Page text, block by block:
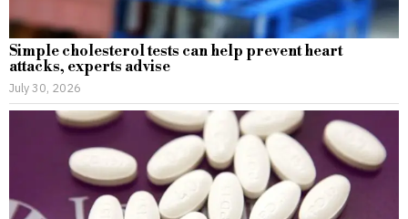
Simple cholesterol tests can help prevent heart
attacks, experts advise
July 30, 2026